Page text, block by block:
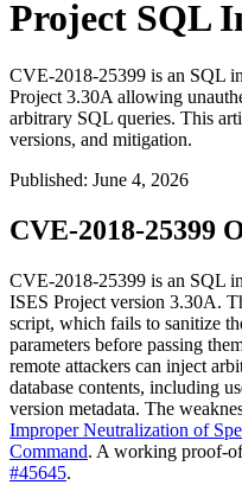
Project SQL
CVE-2018-25399 is an SQL
Project 3.30A allowing
arbitrary SQL queries. This
versions, and mitigation.
Published: June 4, 2026
CVE-2018-25399
CVE-2018-25399 is an SQL
ISES Project version 3.30A.
script, which fails to sanitize
parameters before passing
remote attackers can inject
database contents, including
version metadata. The
Improper Neutralization of
Command. A working proof-
#45645.